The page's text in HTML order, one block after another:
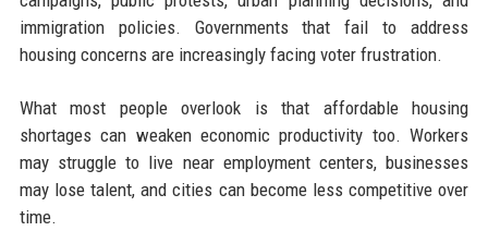
immigration policies. Governments that fail to address
housing concerns are increasingly facing voter frustration.
What most people overlook is that affordable housing
shortages can weaken economic productivity too. Workers
may struggle to live near employment centers, businesses
may lose talent, and cities can become less competitive over
time.